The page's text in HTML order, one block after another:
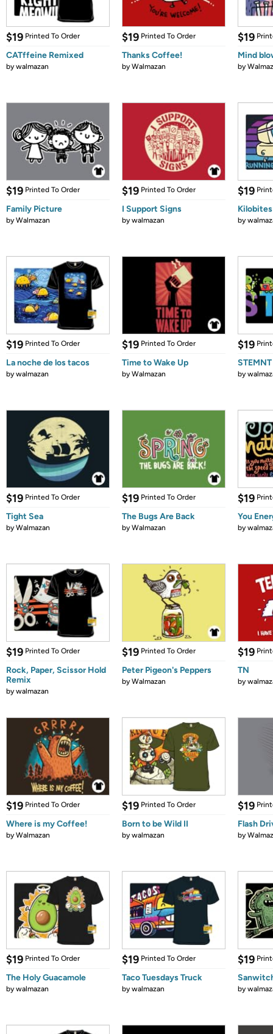
$19 Printed To Order
CATffeine Remixed
bywalmazan
$19 Printed To Order
Thanks Coffee!
byWalmazan
$19
Mind
by
$19 Printed To Order
Family Picture
byWalmazan
$19 Printed To Order
I Support Signs
bywalmazan
$19
Kilobites
by
$19 Printed To Order
La noche de los tacos
bywalmazan
$19 Printed To Order
Time to Wake Up
byWalmazan
$19
STEMNT
by
$19 Printed To Order
Tight Sea
byWalmazan
$19 Printed To Order
The Bugs Are Back
byWalmazan
$19
You
by
$19 Printed To Order
Rock, Paper, Scissor Hold
Remix
bywalmazan
$19 Printed To Order
Peter Pigeon's Peppers
byWalmazan
$19
TN
by
$19 Printed To Order
Where is my Coffee!
byWalmazan
$19 Printed To Order
Born to be Wild II
bywalmazan
$19
Flash
by
$19 Printed To Order
The Holy Guacamole
bywalmazan
$19 Printed To Order
Taco Tuesdays Truck
bywalmazan
$19
by